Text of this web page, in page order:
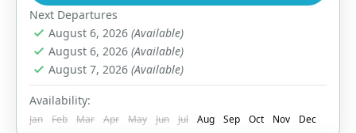
Next Departures
August 6, 2026 (Available)
August 6, 2026 (Available)
August 7, 2026 (Available)
Availability:
Jan Feb Mar Apr May Jun Jul Aug Sep Oct Nov Dec